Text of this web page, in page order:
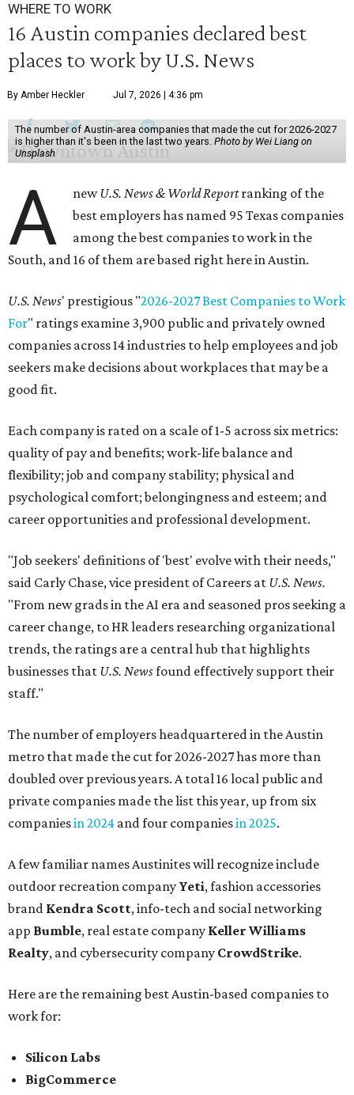
WHERE TO WORK
16 Austin companies declared best
places to work by U.S. News
By Amber Heckler Jul 7, 2026 | 4:36 pm
The number of Austin-area companies that made the cut for 2026-2027
is higher than it's been in the last two years. Photo by Wei Liang on
Unsplash
A newU.S. News & World Reportranking of the
best employers has named 95 Texas companies
among the best companies to work in the
South, and 16 of them are based right here in Austin.
U.S. News' prestigious "2026-2027 Best Companies to Work
For" ratings examine 3,900 public and privately owned
companies across 14 industries to help employees and job
seekers make decisions about workplaces that may be a
good fit.
Each company is rated on a scale of 1-5 across six metrics:
quality of pay and benefits; work-life balance and
flexibility; job and company stability; physical and
psychological comfort; belongingness and esteem; and
career opportunities and professional development.
"Job seekers' definitions of 'best' evolve with their needs,"
said Carly Chase, vice president of Careers at U.S. News.
"From new grads in the AI era and seasoned pros seeking a
career change, to HR leaders researching organizational
trends, the ratings are a central hub that highlights
businesses that U.S. Newsfound effectively support their
staff."
The number of employers headquartered in the Austin
metro that made the cut for 2026-2027 has more than
doubled over previous years. A total 16 local public and
private companies made the list this year, up from six
companiesin 2024 and four companiesin 2025.
A few familiar names Austinites will recognize include
outdoor recreation company Yeti, fashion accessories
brand Kendra Scott, info-tech and social networking
app Bumble, real estate company Keller Williams
Realty, and cybersecurity company CrowdStrike.
Here are the remaining best Austin-based companies to
work for:
Silicon Labs
BigCommerce